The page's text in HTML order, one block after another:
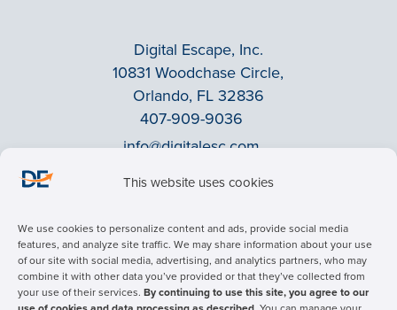
This website uses cookies
We use cookies to personalize content and ads, provide social media
features, and analyze site traffic. We may share information about your use
of our site with social media, advertising, and analytics partners, who may
combine it with other data you’ve provided or that they’ve collected from
your use of their services. By continuing to use this site, you agree to our
Digital Escape, Inc.
10831 Woodchase Circle,
Orlando, FL 32836
407-909-9036
info@digitalesc.com
Terms & Conditions
ADA Accessibility
Facebook